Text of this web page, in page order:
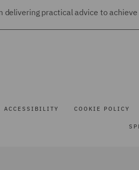
delivering practical advice to
ACCESSIBILITY COOKIE POLICY